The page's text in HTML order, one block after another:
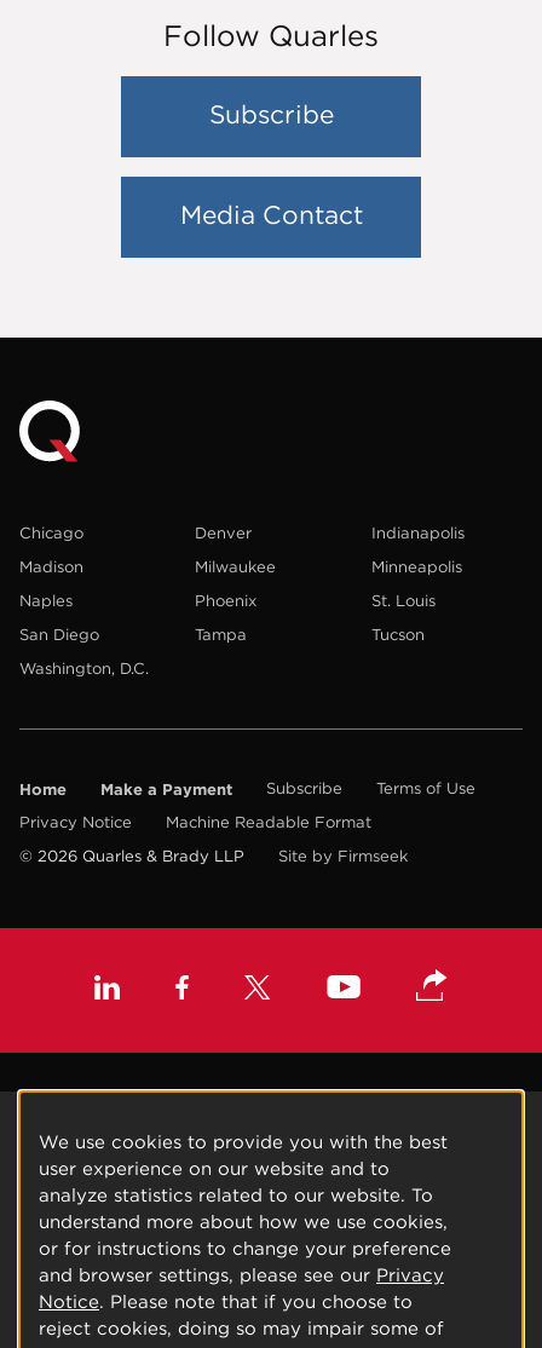
Follow Quarles
Subscribe
Media Contact
Chicago Denver
Indianapolis
Madison
Milwaukee
Minneapolis
Naples
Phoenix
St. Louis
San Diego
Tampa
Tucson
Washington, D.C.
Home Make a Payment Subscribe
Terms of Use
Privacy Notice
Machine Readable Format
© 2026 Quarles & Brady LLP
Site by Firmseek
We use cookies to provide you with the best
user experience on our website and to
analyze statistics related to our website. To
understand more about how we use cookies,
or for instructions to change your preference
and browser settings, please see our Privacy
Notice. Please note that if you choose to
reject cookies, doing so may impair some of